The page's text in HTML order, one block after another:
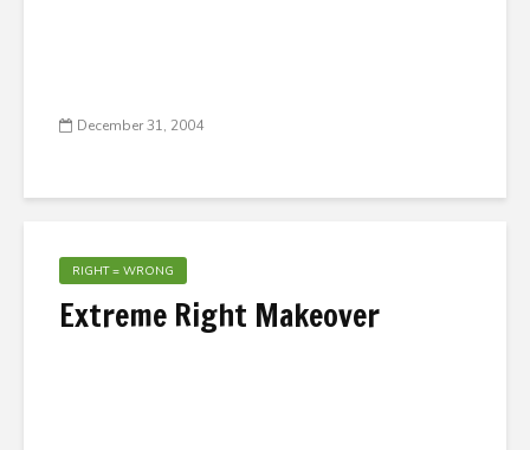
December 31, 2004
RIGHT = WRONG
Extreme Right Makeover